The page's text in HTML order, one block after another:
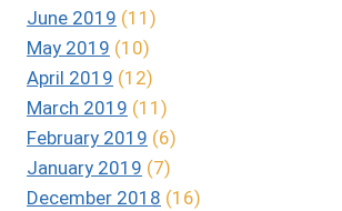
June 2019 (11)
May 2019 (10)
April 2019 (12)
March 2019 (11)
February 2019 (6)
January 2019 (7)
December 2018 (16)